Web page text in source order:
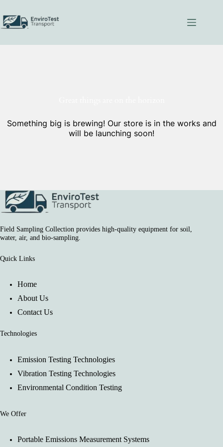
content
Something big is brewing! Our store is in the works and
will be launching soon!
Field Sampling Collection provides high-quality equipment for soil,
water, air, and bio-sampling.
Quick Links
Home
About Us
Contact Us
Technologies
Emission Testing Technologies
Vibration Testing Technologies
Environmental Condition Testing
We Offer
Portable Emissions Measurement Systems